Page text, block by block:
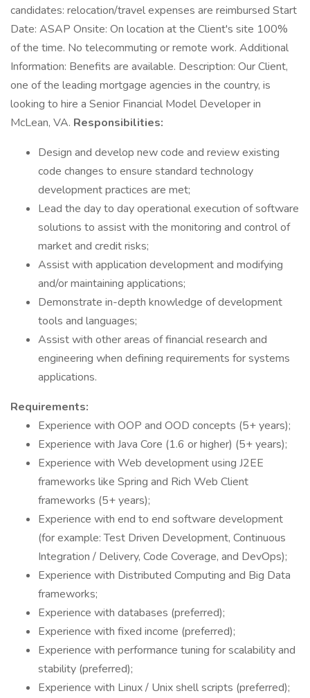
candidates: relocation/travel expenses are reimbursed Start
Date: ASAP Onsite: On location at the Client's site 100%
of the time. No telecommuting or remote work. Additional
Information: Benefits are available. Description: Our Client,
one of the leading mortgage agencies in the country, is
looking to hire a Senior Financial Model Developer in
McLean, VA. Responsibilities:
Design and develop new code and review existing
code changes to ensure standard technology
development practices are met;
Lead the day to day operational execution of software
solutions to assist with the monitoring and control of
market and credit risks;
Assist with application development and modifying
and/or maintaining applications;
Demonstrate in-depth knowledge of development
tools and languages;
Assist with other areas of financial research and
engineering when defining requirements for systems
applications.
Requirements:
Experience with OOP and OOD concepts (5+ years);
Experience with Java Core (1.6 or higher) (5+ years);
Experience with Web development using J2EE
frameworks like Spring and Rich Web Client
frameworks (5+ years);
Experience with end to end software development
(for example: Test Driven Development, Continuous
Integration / Delivery, Code Coverage, and DevOps);
Experience with Distributed Computing and Big Data
frameworks;
Experience with databases (preferred);
Experience with fixed income (preferred);
Experience with performance tuning for scalability and
stability (preferred);
Experience with Linux / Unix shell scripts (preferred);